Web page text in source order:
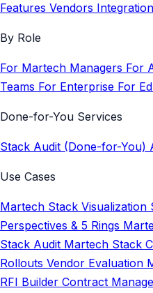
Features Vendors
By Role
For Martech Managers For
Teams For Enterprise For
Done-for-You Services
Stack Audit (Done-for-You)
Use Cases
Martech Stack Visualization
Perspectives & 5 Rings
Stack Audit Martech Stack
Rollouts Vendor Evaluation
RFI Builder Contract